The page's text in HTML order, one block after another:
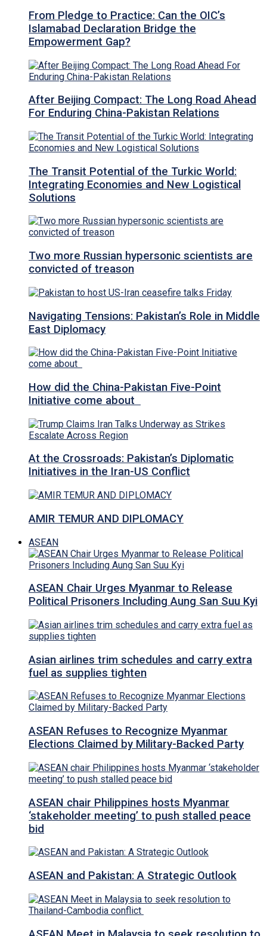
From Pledge to Practice: Can the OIC’s
Islamabad Declaration Bridge the
Empowerment Gap?
After Beijing Compact: The Long Road Ahead
For Enduring China-Pakistan Relations
The Transit Potential of the Turkic World:
Integrating Economies and New Logistical
Solutions
Two more Russian hypersonic scientists are
convicted of treason
Navigating Tensions: Pakistan’s Role in Middle
East Diplomacy
How did the China-Pakistan Five-Point
Initiative come about
At the Crossroads: Pakistan’s Diplomatic
Initiatives in the Iran-US Conflict
AMIR TEMUR AND DIPLOMACY
ASEAN
ASEAN Chair Urges Myanmar to Release
Political Prisoners Including Aung San Suu Kyi
Asian airlines trim schedules and carry extra
fuel as supplies tighten
ASEAN Refuses to Recognize Myanmar
Elections Claimed by Military-Backed Party
ASEAN chair Philippines hosts Myanmar
‘stakeholder meeting’ to push stalled peace
bid
ASEAN and Pakistan: A Strategic Outlook